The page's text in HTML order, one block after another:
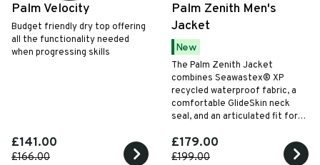
Palm Velocity
Budget friendly dry top offering
all the functionality needed
when progressing skills
£141.00
£166.00
Palm Zenith Men's
Jacket
New
The Palm Zenith Jacket
combines Seawastex® XP
recycled waterproof fabric, a
comfortable GlideSkin neck
seal, and an articulated fit for
performance.
£179.00
£199.00